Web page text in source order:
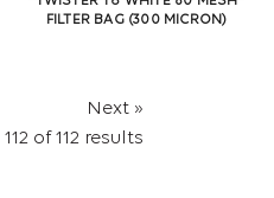
FILTER BAG (300 MICRON)
Next »
112of112results